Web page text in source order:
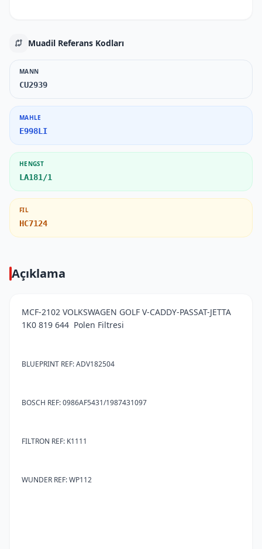
Muadil Referans Kodları
MANN
CU2939
MAHLE
E998LI
HENGST
LA181/1
FIL
HC7124
Açıklama
MCF-2102 VOLKSWAGEN GOLF V-CADDY-PASSAT-JETTA
1K0 819 644 Polen Filtresi
BLUEPRINT REF: ADV182504
BOSCH REF: 0986AF5431/1987431097
FILTRON REF: K1111
WUNDER REF: WP112